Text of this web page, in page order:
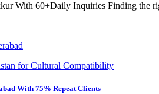
With 60+Daily Inquiries Finding the
for Cultural Compatibility
With 75% Repeat Clients